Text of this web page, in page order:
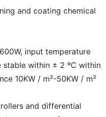
and coating chemical
input temperature
stable within ± 2 ºC within
10KW / m²-50KW / m²
and differential